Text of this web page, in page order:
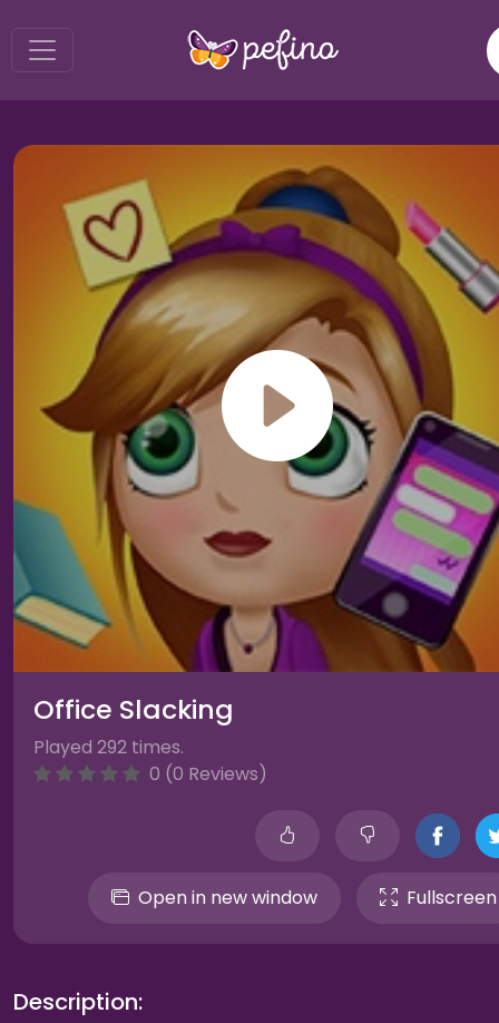
Office Slacking
Played 292 times.
0 (0 Reviews)
Open in new window Fullscreen
Description: